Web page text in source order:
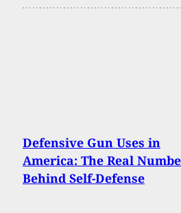
Defensive Gun Uses in
America: The Real
Behind Self-Defense